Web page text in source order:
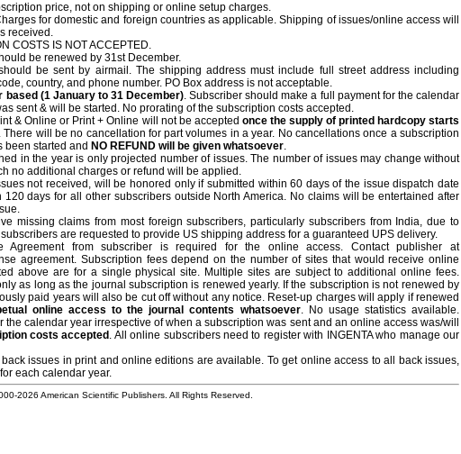
price, not on shipping or online setup charges.
for domestic and foreign countries as applicable. Shipping of issues/online access will
received.
COSTS IS NOT ACCEPTED.
be renewed by 31st December.
be sent by airmail. The shipping address must include full street address including
country, and phone number. PO Box address is not acceptable.
(1 January to 31 December). Subscriber should make a full payment for the calendar
sent & will be started. No prorating of the subscription costs accepted.
& Online or Print + Online will not be accepted once the supply of printed hardcopy starts
. There will be no cancellation for part volumes in a year. No cancellations once a subscription
been started and NO REFUND will be given whatsoever.
in the year is only projected number of issues. The number of issues may change without
no additional charges or refund will be applied.
not received, will be honored only if submitted within 60 days of the issue dispatch date
days for all other subscribers outside North America. No claims will be entertained after
missing claims from most foreign subscribers, particularly subscribers from India, due to
are requested to provide US shipping address for a guaranteed UPS delivery.
Agreement from subscriber is required for the online access. Contact publisher at
agreement. Subscription fees depend on the number of sites that would receive online
above are for a single physical site. Multiple sites are subject to additional online fees.
as long as the journal subscription is renewed yearly. If the subscription is not renewed by
paid years will also be cut off without any notice. Reset-up charges will apply if renewed
online access to the journal contents whatsoever. No usage statistics available.
calendar year irrespective of when a subscription was sent and an online access was/will
costs accepted . All online subscribers need to register with INGENTA who manage our
issues in print and online editions are available. To get online access to all back issues,
each calendar year.
2026 American Scientific Publishers. All Rights Reserved.